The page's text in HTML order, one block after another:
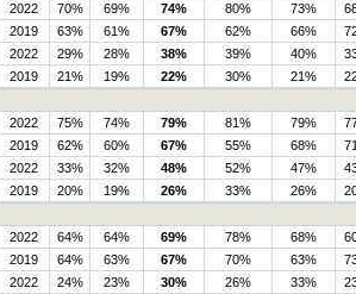
2022 70% 69% 74% 80% 73%
2019
63% 61% 67% 62% 66%
2022 29% 28% 38% 39% 40%
2019
21% 19% 22% 30% 21%
2022 75% 74% 79% 81% 79%
2019
62% 60% 67% 55% 68%
2022 33% 32% 48% 52% 47%
2019
20% 19% 26% 33% 26%
2022 64% 64% 69% 78% 68%
2019
64% 63% 67% 70% 63%
2022 24% 23% 30% 26% 33%